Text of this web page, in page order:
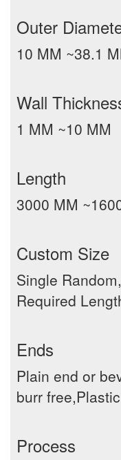
Outer
10 MM ~38.1
Wall
1 MM ~10 MM
Length
3000 MM
Custom Size
Single
Required
Ends
Plain end or
burr
Process